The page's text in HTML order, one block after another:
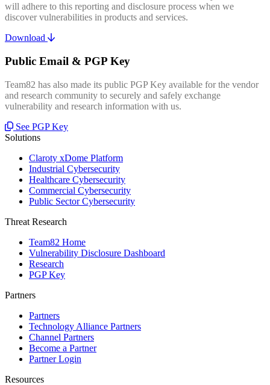
will adhere to this reporting and disclosure process when we
discover vulnerabilities in products and services.
Download
Public Email & PGP Key
Team82 has also made its public PGP Key available for the vendor
and research community to securely and safely exchange
vulnerability and research information with us.
See PGP Key
Solutions
Claroty xDome Platform
Industrial Cybersecurity
Healthcare Cybersecurity
Commercial Cybersecurity
Public Sector Cybersecurity
Threat Research
Team82 Home
Vulnerability Disclosure Dashboard
Research
PGP Key
Partners
Partners
Technology Alliance Partners
Channel Partners
Become a Partner
Partner Login
Resources